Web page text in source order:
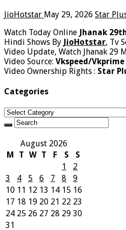
JioHotstar May 29, 2026 Star
Watch Today Online Jhanak
Hindi Shows By JioHotstar, Tv
Video Update, Watch Jhanak 29
Video Source: Vkspeed/Vkprime
Video Ownership Rights : Star
Categories
Categories
August 2026
M
T W T F S
S
1
2
3
4 5 6 7 8
9
10 11 12 13 14 15 16
17 18 19 20 21 22 23
24 25 26 27 28 29 30
31